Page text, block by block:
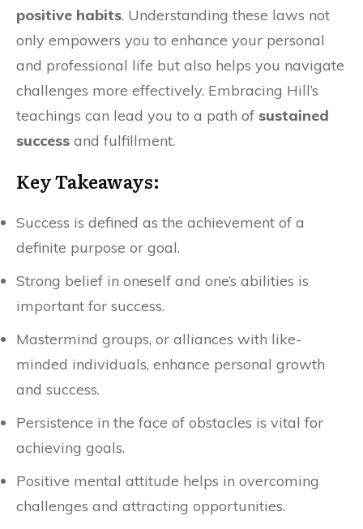
positive habits. Understanding these laws not
only empowers you to enhance your personal
and professional life but also helps you navigate
challenges more effectively. Embracing Hill’s
teachings can lead you to a path of sustained
success and fulfillment.
Key Takeaways:
Success is defined as the achievement of a
definite purpose or goal.
Strong belief in oneself and one’s abilities is
important for success.
Mastermind groups, or alliances with like-
minded individuals, enhance personal growth
and success.
Persistence in the face of obstacles is vital for
achieving goals.
Positive mental attitude helps in overcoming
challenges and attracting opportunities.